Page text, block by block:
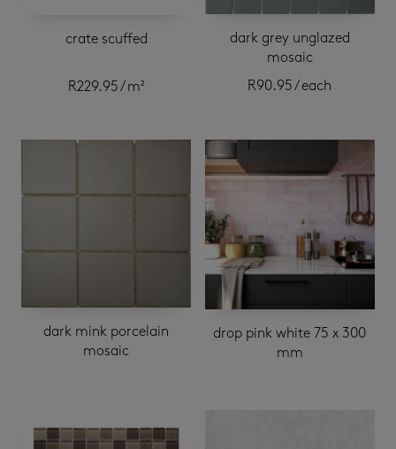
crate scuffed
R229.95/ m²
dark grey unglazed
mosaic
R90.95/ each
dark mink porcelain
mosaic
drop pink white 75 x 300
mm